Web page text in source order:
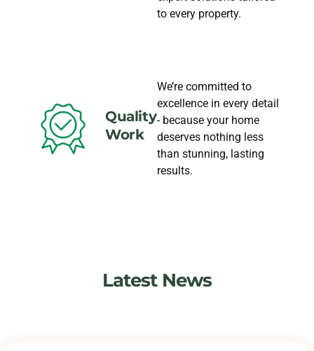
to every property.
Quality
Work
We’re committed to
excellence in every detail
- because your home
deserves nothing less
than stunning, lasting
results.
Latest News